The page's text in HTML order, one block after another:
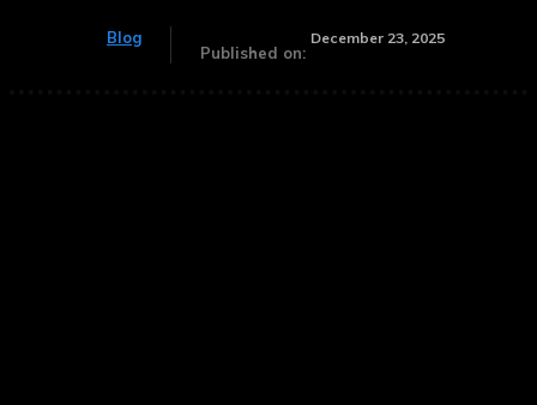
Blog
Published on:
December 23, 2025